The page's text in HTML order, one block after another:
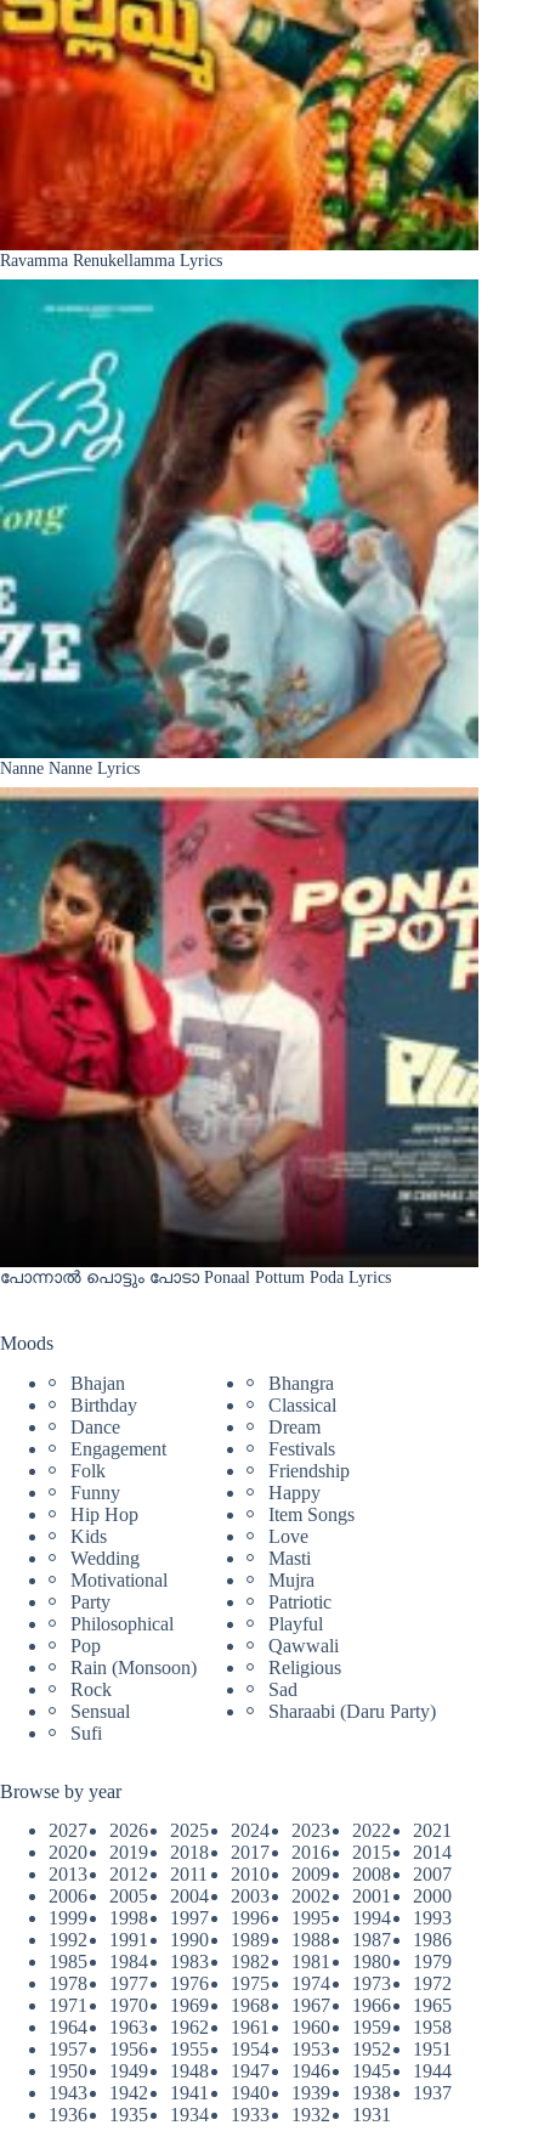
Ravamma Renukellamma Lyrics
Nanne Nanne Lyrics
പോന്നാൽ പൊട്ടും പോടാ Ponaal Pottum Poda Lyrics
Moods
Bhajan
Bhangra
Birthday
Classical
Dance
Dream
Engagement
Festivals
Folk
Friendship
Funny
Happy
Hip Hop
Item Songs
Kids
Love
Wedding
Masti
Motivational
Mujra
Party
Patriotic
Philosophical
Playful
Pop
Qawwali
Rain (Monsoon)
Religious
Rock
Sad
Sensual
Sharaabi (Daru Party)
Sufi
Browse by year
2027
2026 2025 2024 2023 2022
2021
2020
2019 2018 2017 2016 2015
2014
2013
2012 2011 2010 2009 2008
2007
2006
2005 2004 2003 2002 2001
2000
1999
1998 1997 1996 1995 1994
1993
1992
1991 1990 1989 1988 1987
1986
1985
1984 1983 1982 1981 1980
1979
1978
1977 1976 1975 1974 1973
1972
1971
1970 1969 1968 1967 1966
1965
1964
1963 1962 1961 1960 1959
1958
1957
1956 1955 1954 1953 1952
1951
1950
1949 1948 1947 1946 1945
1944
1943
1942 1941 1940 1939 1938
1937
1936
1935 1934 1933 1932 1931